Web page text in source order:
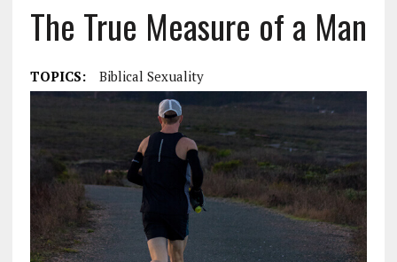
The True Measure of a Man
TOPICS: Biblical Sexuality